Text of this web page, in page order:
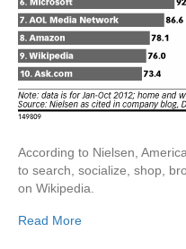
According to Nielsen,
to search, socialize, shop,
on Wikipedia.
Read More